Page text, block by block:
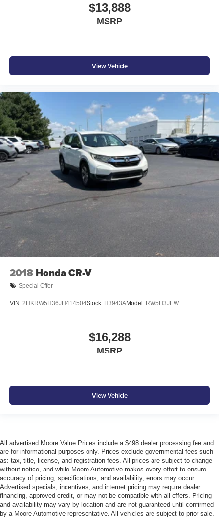
$13,888
MSRP
View Vehicle
2018 Honda CR-V
Special Offer
VIN: 2HKRW5H36JH414504Stock: H3943AModel: RW5H3JEW
$16,288
MSRP
View Vehicle
All advertised Moore Value Prices include a $498 dealer processing fee and
are for informational purposes only. Prices exclude governmental fees such
as: tax, title, license, and registration fees. All prices are subject to change
without notice, and while Moore Automotive makes every effort to ensure
accuracy of pricing, specifications, and availability, errors may occur.
Advertised specials, incentives, and internet pricing may require dealer
financing, approved credit, or may not be compatible with all offers. Pricing
and availability may vary by location and are not guaranteed until confirmed
by a Moore Automotive representative. All vehicles are subject to prior sale.